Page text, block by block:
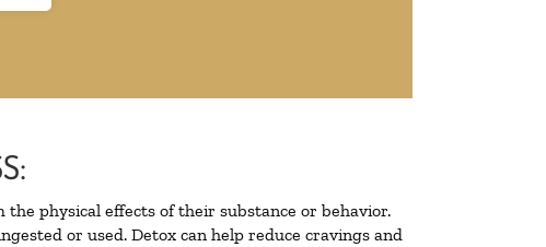
physical effects of their substance or behavior.
or used. Detox can help reduce cravings and